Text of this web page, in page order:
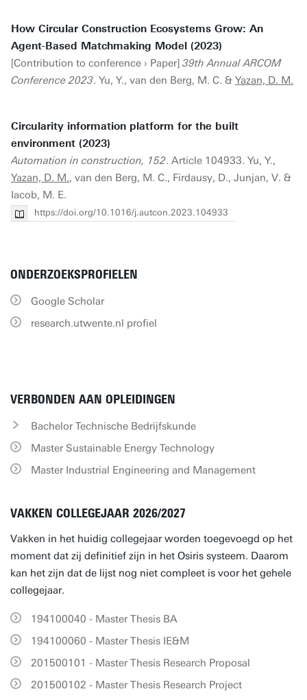
How Circular Construction Ecosystems Grow: An
Agent-Based Matchmaking Model (2023)
[Contribution to conference › Paper] 39th Annual ARCOM
Conference 2023. Yu, Y., van den Berg, M. C. & Yazan, D. M.
Circularity information platform for the built
environment (2023)
Automation in construction, 152. Article 104933. Yu, Y.,
Yazan, D. M., van den Berg, M. C., Firdausy, D., Junjan, V. &
Iacob, M. E.
https://doi.org/10.1016/j.autcon.2023.104933
ONDERZOEKSPROFIELEN
Google Scholar
research.utwente.nl profiel
VERBONDEN AAN OPLEIDINGEN
Bachelor Technische Bedrijfskunde
Master Sustainable Energy Technology
Master Industrial Engineering and Management
VAKKEN COLLEGEJAAR 2026/2027
Vakken in het huidig collegejaar worden toegevoegd op het
moment dat zij definitief zijn in het Osiris systeem. Daarom
kan het zijn dat de lijst nog niet compleet is voor het gehele
collegejaar.
194100040 - Master Thesis BA
194100060 - Master Thesis IE&M
201500101 - Master Thesis Research Proposal
201500102 - Master Thesis Research Project